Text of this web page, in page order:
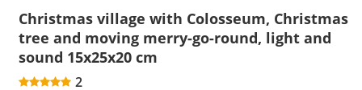
Christmas village with Colosseum, Christmas
tree and moving merry-go-round, light and
sound 15x25x20 cm
2